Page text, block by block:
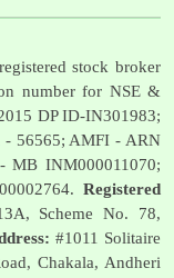
stock broker
number for NSE &
DP ID-IN301983;
- 56565; AMFI - ARN
MB INM000011070;
Registered
Scheme No. 78,
#1011 Solitaire
Chakala, Andheri